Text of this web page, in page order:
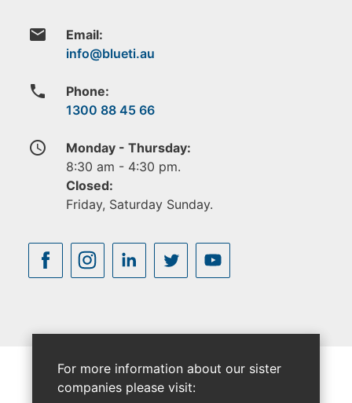
email Email:
phone
Phone:
1300 88 45 66
access_time
Monday - Thursday:
8:30 am - 4:30 pm.
Closed:
Friday, Saturday Sunday.
For more information about our sister
companies please visit: